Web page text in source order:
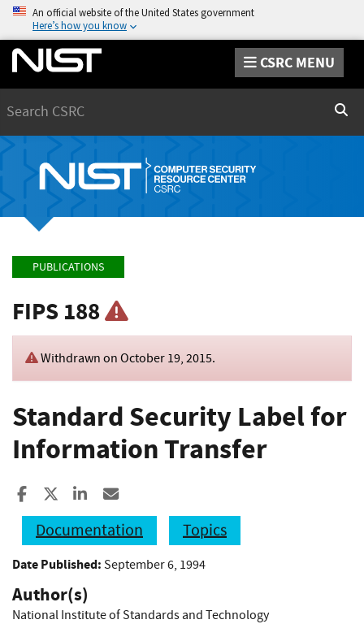
An official website of the United States government
Here’s how you know
CSRC MENU
PUBLICATIONS
FIPS 188
Withdrawn on October 19, 2015.
Standard Security Label for
Information Transfer
Share to Facebook
Share to XShare to LinkedIn
Documentation
Topics
Date Published: September 6, 1994
Author(s)
National Institute of Standards and Technology